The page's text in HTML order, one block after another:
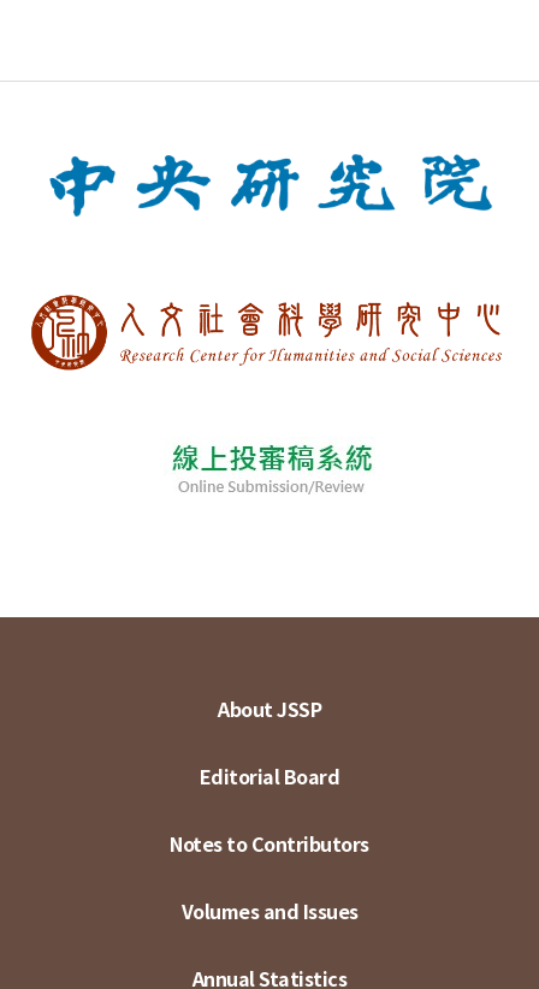
About JSSP
Editorial Board
Notes to Contributors
Volumes and Issues
Annual Statistics